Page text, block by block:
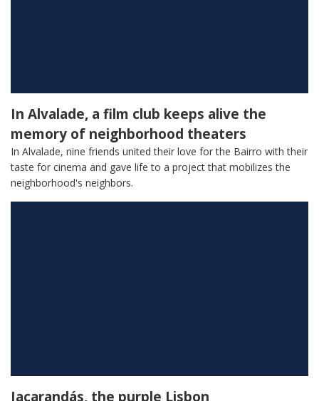
In Alvalade, a film club keeps alive the
memory of neighborhood theaters
In Alvalade, nine friends united their love for the Bairro with their
taste for cinema and gave life to a project that mobilizes the
neighborhood's neighbors.
Jacarandás, the purple Lisbon